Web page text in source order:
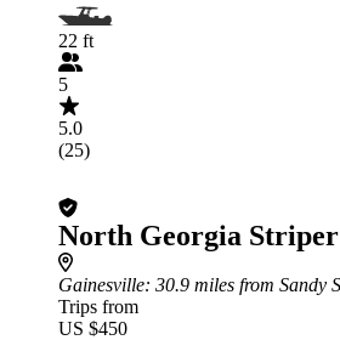
22 ft
5
5.0
(25)
North Georgia
Gainesville: 30.9 miles from Sandy
Trips from
US $450